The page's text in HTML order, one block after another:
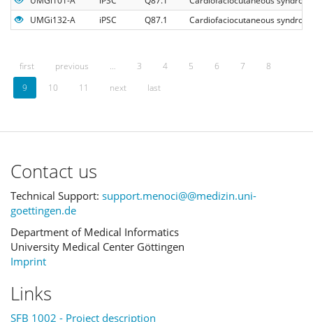
UMGi132-A
iPSC Q87.1 Cardiofaciocutaneous
first previous … 3 4 5 6 7
8
9
10 11 next last
Contact us
Technical Support: support.menoci@@medizin.uni-
goettingen.de
Department of Medical Informatics
University Medical Center Göttingen
Imprint
Links
SFB 1002 - Project description